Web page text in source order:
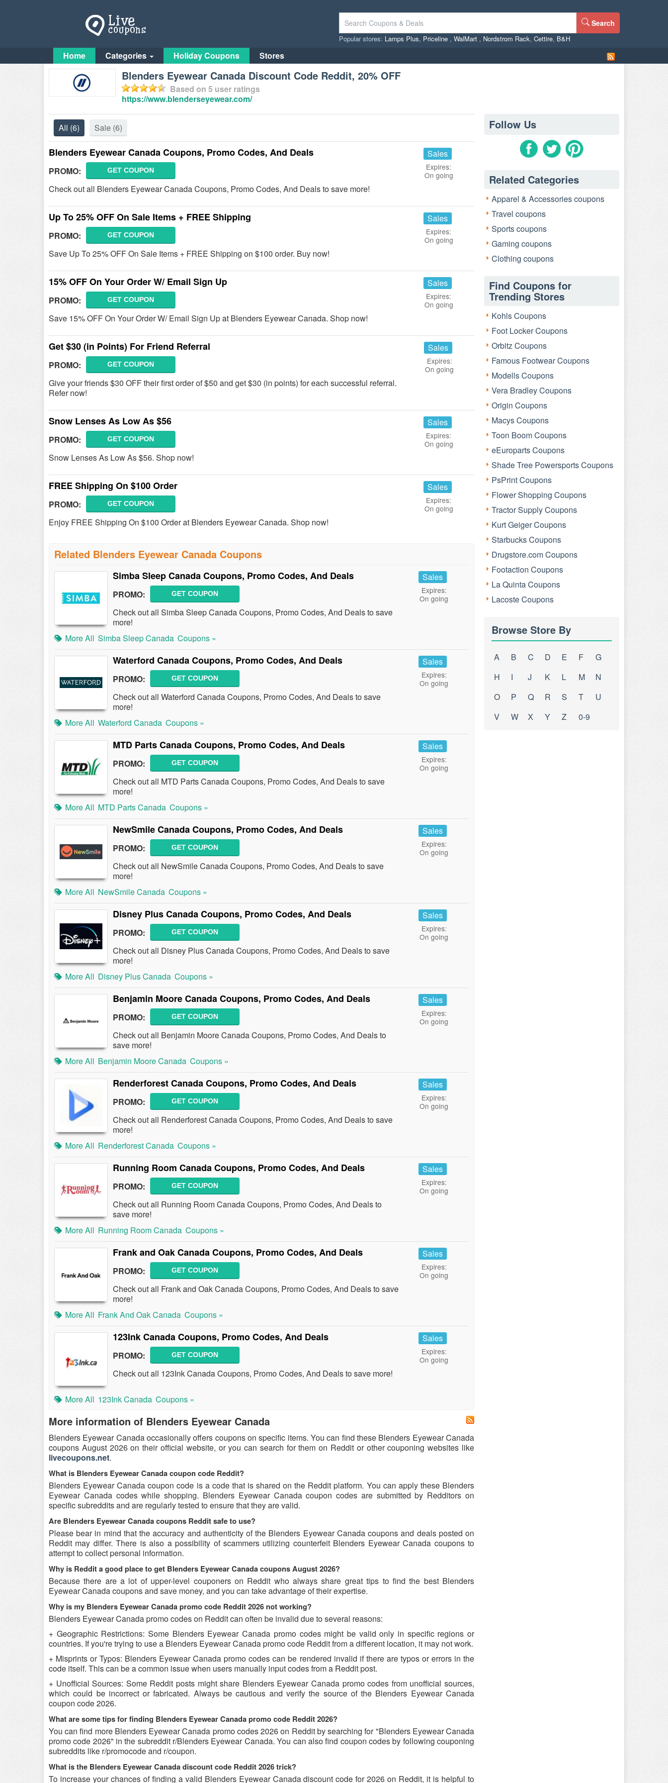
Search
Popular stores: Lamps Plus, Priceline , WalMart , Nordstrom Rack, Cettire, B&H
Home Categories Holiday Coupons Stores
Blenders Eyewear Canada Discount Code Reddit, 20% OFF
Based on 5 user ratings
https://www.blenderseyewear.com/
All (6) Sale (6)
Blenders Eyewear Canada Coupons, Promo Codes, And Deals
PROMO: GET COUPON
Check out all Blenders Eyewear Canada Coupons, Promo Codes, And Deals to save more!
Sales
Expires:
On going
Up To 25% OFF On Sale Items + FREE Shipping
PROMO: GET COUPON
Save Up To 25% OFF On Sale Items + FREE Shipping on $100 order. Buy now!
Sales
Expires:
On going
15% OFF On Your Order W/ Email Sign Up
PROMO: GET COUPON
Save 15% OFF On Your Order W/ Email Sign Up at Blenders Eyewear Canada. Shop now!
Sales
Expires:
On going
Get $30 (in Points) For Friend Referral
PROMO: GET COUPON
Give your friends $30 OFF their first order of $50 and get $30 (in points) for each successful referral.
Refer now!
Sales
Expires:
On going
Snow Lenses As Low As $56
PROMO: GET COUPON
Snow Lenses As Low As $56. Shop now!
Sales
Expires:
On going
FREE Shipping On $100 Order
PROMO: GET COUPON
Enjoy FREE Shipping On $100 Order at Blenders Eyewear Canada. Shop now!
Sales
Expires:
On going
Related Blenders Eyewear Canada Coupons
Simba Sleep Canada Coupons, Promo Codes, And Deals
PROMO: GET COUPON
Check out all Simba Sleep Canada Coupons, Promo Codes, And Deals to save
more!
Sales
Expires:
On going
More All Simba Sleep Canada Coupons »
Waterford Canada Coupons, Promo Codes, And Deals
PROMO: GET COUPON
Check out all Waterford Canada Coupons, Promo Codes, And Deals to save
more!
Sales
Expires:
On going
More All Waterford Canada Coupons »
MTD Parts Canada Coupons, Promo Codes, And Deals
PROMO: GET COUPON
Check out all MTD Parts Canada Coupons, Promo Codes, And Deals to save
more!
Sales
Expires:
On going
More All MTD Parts Canada Coupons »
NewSmile Canada Coupons, Promo Codes, And Deals
PROMO: GET COUPON
Check out all NewSmile Canada Coupons, Promo Codes, And Deals to save
more!
Sales
Expires:
On going
More All NewSmile Canada Coupons »
Disney Plus Canada Coupons, Promo Codes, And Deals
PROMO: GET COUPON
Check out all Disney Plus Canada Coupons, Promo Codes, And Deals to save
more!
Sales
Expires:
On going
More All Disney Plus Canada Coupons »
Benjamin Moore Canada Coupons, Promo Codes, And Deals
PROMO: GET COUPON
Check out all Benjamin Moore Canada Coupons, Promo Codes, And Deals to
save more!
Sales
Expires:
On going
More All Benjamin Moore Canada Coupons »
Renderforest Canada Coupons, Promo Codes, And Deals
PROMO: GET COUPON
Check out all Renderforest Canada Coupons, Promo Codes, And Deals to save
more!
Sales
Expires:
On going
More All Renderforest Canada Coupons »
Running Room Canada Coupons, Promo Codes, And Deals
PROMO: GET COUPON
Check out all Running Room Canada Coupons, Promo Codes, And Deals to
save more!
Sales
Expires:
On going
More All Running Room Canada Coupons »
Frank and Oak Canada Coupons, Promo Codes, And Deals
PROMO: GET COUPON
Check out all Frank and Oak Canada Coupons, Promo Codes, And Deals to save
more!
Sales
Expires:
On going
More All Frank And Oak Canada Coupons »
123Ink Canada Coupons, Promo Codes, And Deals
PROMO: GET COUPON
Check out all 123Ink Canada Coupons, Promo Codes, And Deals to save more!
Sales
Expires:
On going
More All 123Ink Canada Coupons »
More information of Blenders Eyewear Canada
Blenders Eyewear Canada occasionally offers coupons on specific items. You can find these Blenders Eyewear Canada
coupons August 2026 on their official website, or you can search for them on Reddit or other couponing websites like
livecoupons.net.
What is Blenders Eyewear Canada coupon code Reddit?
Blenders Eyewear Canada coupon code is a code that is shared on the Reddit platform. You can apply these Blenders
Eyewear Canada codes while shopping. Blenders Eyewear Canada coupon codes are submitted by Redditors on
specific subreddits and are regularly tested to ensure that they are valid.
Are Blenders Eyewear Canada coupons Reddit safe to use?
Please bear in mind that the accuracy and authenticity of the Blenders Eyewear Canada coupons and deals posted on
Reddit may differ. There is also a possibility of scammers utilizing counterfeit Blenders Eyewear Canada coupons to
attempt to collect personal information.
Why is Reddit a good place to get Blenders Eyewear Canada coupons August 2026?
Because there are a lot of upper-level couponers on Reddit who always share great tips to find the best Blenders
Eyewear Canada coupons and save money, and you can take advantage of their expertise.
Why is my Blenders Eyewear Canada promo code Reddit 2026 not working?
Blenders Eyewear Canada promo codes on Reddit can often be invalid due to several reasons:
+ Geographic Restrictions: Some Blenders Eyewear Canada promo codes might be valid only in specific regions or
countries. If you're trying to use a Blenders Eyewear Canada promo code Reddit from a different location, it may not work.
+ Misprints or Typos: Blenders Eyewear Canada promo codes can be rendered invalid if there are typos or errors in the
code itself. This can be a common issue when users manually input codes from a Reddit post.
+ Unofficial Sources: Some Reddit posts might share Blenders Eyewear Canada promo codes from unofficial sources,
which could be incorrect or fabricated. Always be cautious and verify the source of the Blenders Eyewear Canada
coupon code 2026.
What are some tips for finding Blenders Eyewear Canada promo code Reddit 2026?
You can find more Blenders Eyewear Canada promo codes 2026 on Reddit by searching for "Blenders Eyewear Canada
promo code 2026" in the subreddit r/Blenders Eyewear Canada. You can also find coupon codes by following couponing
subreddits like r/promocode and r/coupon.
What is the Blenders Eyewear Canada discount code Reddit 2026 trick?
To increase your chances of finding a valid Blenders Eyewear Canada discount code for 2026 on Reddit, it is helpful to
Follow Us
Related Categories
Apparel & Accessories coupons
Travel coupons
Sports coupons
Gaming coupons
Clothing coupons
Find Coupons for
Trending Stores
Kohls Coupons
Foot Locker Coupons
Orbitz Coupons
Famous Footwear Coupons
Modells Coupons
Vera Bradley Coupons
Origin Coupons
Macys Coupons
Toon Boom Coupons
eEuroparts Coupons
Shade Tree Powersports Coupons
PsPrint Coupons
Flower Shopping Coupons
Tractor Supply Coupons
Kurt Geiger Coupons
Starbucks Coupons
Drugstore.com Coupons
Footaction Coupons
La Quinta Coupons
Lacoste Coupons
Browse Store By
A B C D E F
G
H
I J K L M
N
O
P Q R S T
U
V
W X Y Z 0-9